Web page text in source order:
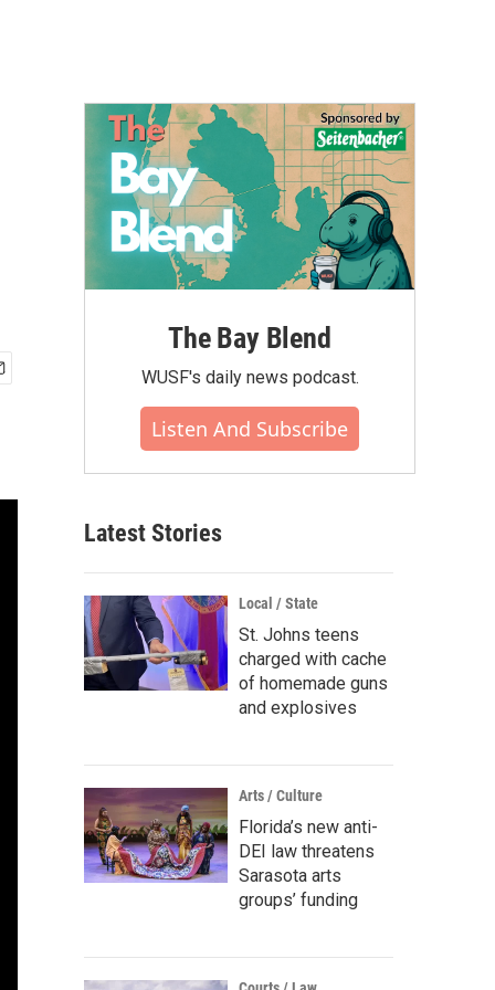
The Bay Blend
WUSF's daily news podcast.
Listen And Subscribe
Latest Stories
Local / State
St. Johns teens
charged with cache
of homemade guns
and explosives
Arts / Culture
Florida’s new anti-
DEI law threatens
Sarasota arts
groups’ funding